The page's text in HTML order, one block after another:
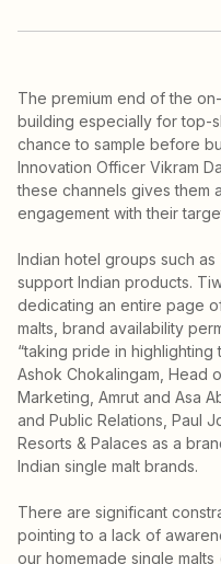
The premium end of the
building especially for top-
chance to sample before
Innovation Officer Vikram
these channels gives them
engagement with their
Indian hotel groups such
support Indian products.
dedicating an entire page
malts, brand availability
“taking pride in highlighting
Ashok Chokalingam, Head
Marketing, Amrut and Asa
and Public Relations, Paul
Resorts & Palaces as a
Indian single malt brands.
There are significant
pointing to a lack of
our homemade single